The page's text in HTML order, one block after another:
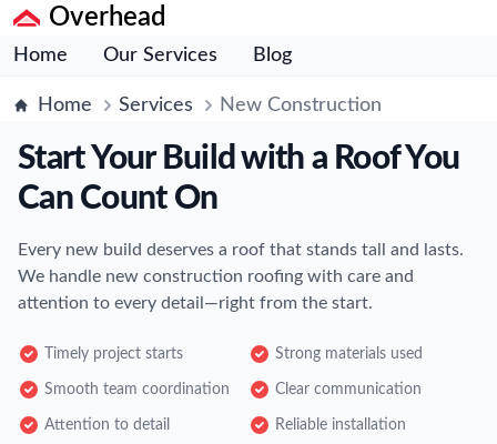
Overhead
Home Our Services Blog
Home Services New Construction
Start Your Build with a Roof You
Can Count On
Every new build deserves a roof that stands tall and lasts.
We handle new construction roofing with care and
attention to every detail—right from the start.
Timely project starts Strong materials used
Smooth team coordination Clear communication
Attention to detail Reliable installation